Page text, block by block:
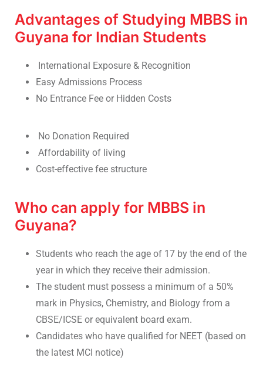
Advantages of Studying MBBS in
Guyana for Indian Students
International Exposure & Recognition
Easy Admissions Process
No Entrance Fee or Hidden Costs
No Donation Required
Affordability of living
Cost-effective fee structure
Who can apply for MBBS in
Guyana?
Students who reach the age of 17 by the end of the
year in which they receive their admission.
The student must possess a minimum of a 50%
mark in Physics, Chemistry, and Biology from a
CBSE/ICSE or equivalent board exam.
Candidates who have qualified for NEET (based on
the latest MCI notice)